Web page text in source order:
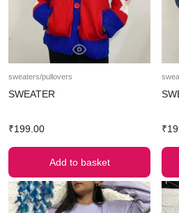
sweaters/pullovers
SWEATER
₹199.00
Add to basket
₹